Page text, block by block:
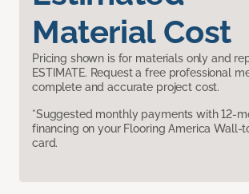
Material Cost
Pricing shown is for materials only and
ESTIMATE. Request a free professional
complete and accurate project cost.
*Suggested monthly payments with 12-
financing on your Flooring America Wall-
card.